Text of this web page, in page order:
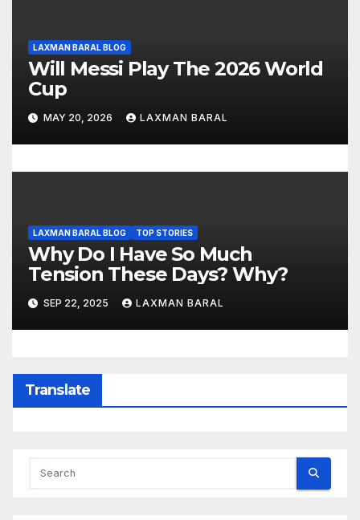
LAXMAN BARAL BLOG
Will Messi Play The 2026 World
Cup
MAY 20, 2026 LAXMAN BARAL
LAXMAN BARAL BLOG TOP STORIES
Why Do I Have So Much
Tension These Days? Why?
SEP 22, 2025 LAXMAN BARAL
Translate